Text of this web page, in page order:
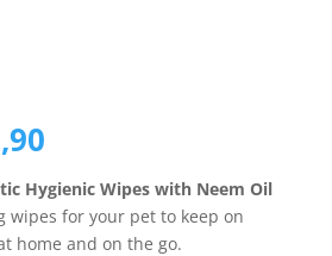
Current
is:
€ 2,90.
Hygienic Wipes with Neem Oil
wipes for your pet to keep on
home and on the go.